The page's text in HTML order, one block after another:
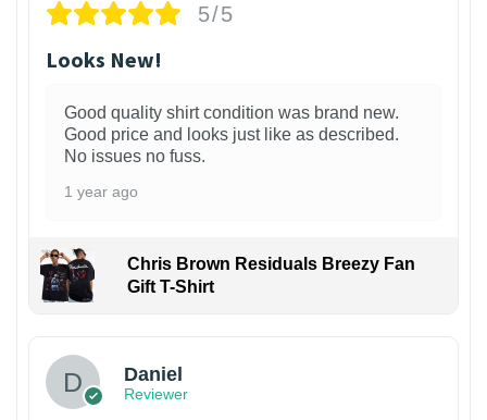
5/5
Looks New!
Good quality shirt condition was brand new.
Good price and looks just like as described.
No issues no fuss.
1 year ago
Chris Brown Residuals Breezy Fan
Gift T-Shirt
Daniel
Reviewer